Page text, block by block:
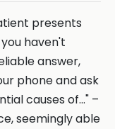
presents
haven't
answer,
phone and ask
causes of..." –
seemingly able